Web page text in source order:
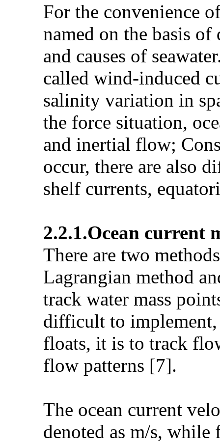
For the convenience
named on the basis
and causes of
called wind-induced
salinity variation in
the force situation,
and inertial flow;
occur, there are also
shelf currents,
2.2.1.Ocean current
There are two
Lagrangian method
track water mass
difficult to
floats, it is to track
flow patterns [7].
The ocean current
denoted as m/s,